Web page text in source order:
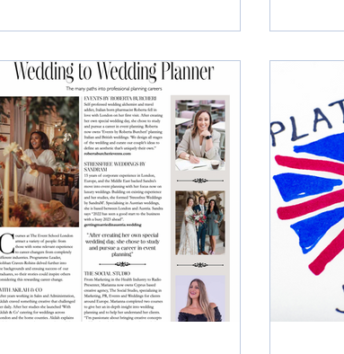
Tourism. This global wedding industry
event #DubaiGWE - Dubai Tourism, is an
initiative to foster excellence in every
aspect of wedding planning and to
showcase Dubai’s destination offerings
for global weddings. Can you